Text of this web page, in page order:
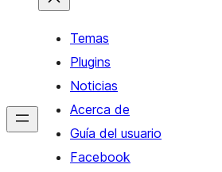
Temas
Plugins
Noticias
Acerca de
Guía del usuario
Facebook